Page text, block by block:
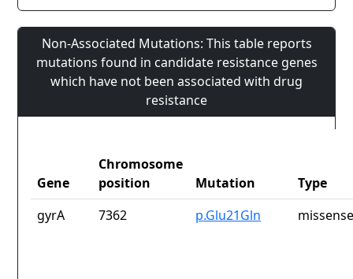
Non-Associated Mutations: This table reports
mutations found in candidate resistance genes
which have not been associated with drug
resistance
Gene
Chromosome
position
Mutation
Type
gyrA
7362 p.Glu21Gln